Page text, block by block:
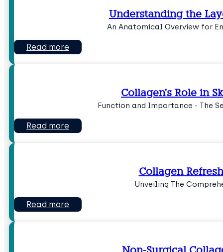
Understanding the
An Anatomical Overview for
Read more
Collagen’s Role in
Function and Importance - The
Read more
Collagen
Unveiling The
Read more